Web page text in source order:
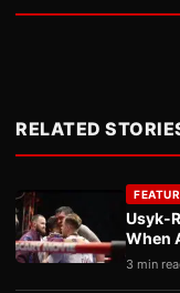
RELATED
Usyk-
When
3 min